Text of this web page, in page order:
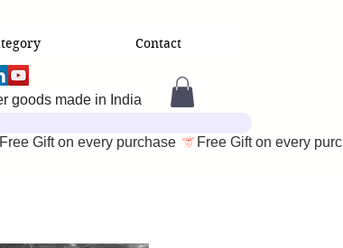
Contact
goods made in India